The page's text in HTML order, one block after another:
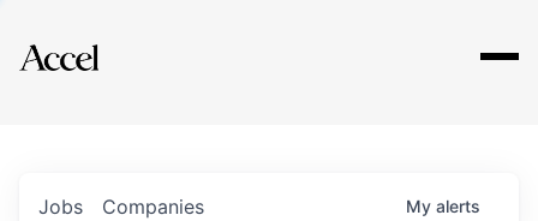
Explore
Jobs Companies My alerts